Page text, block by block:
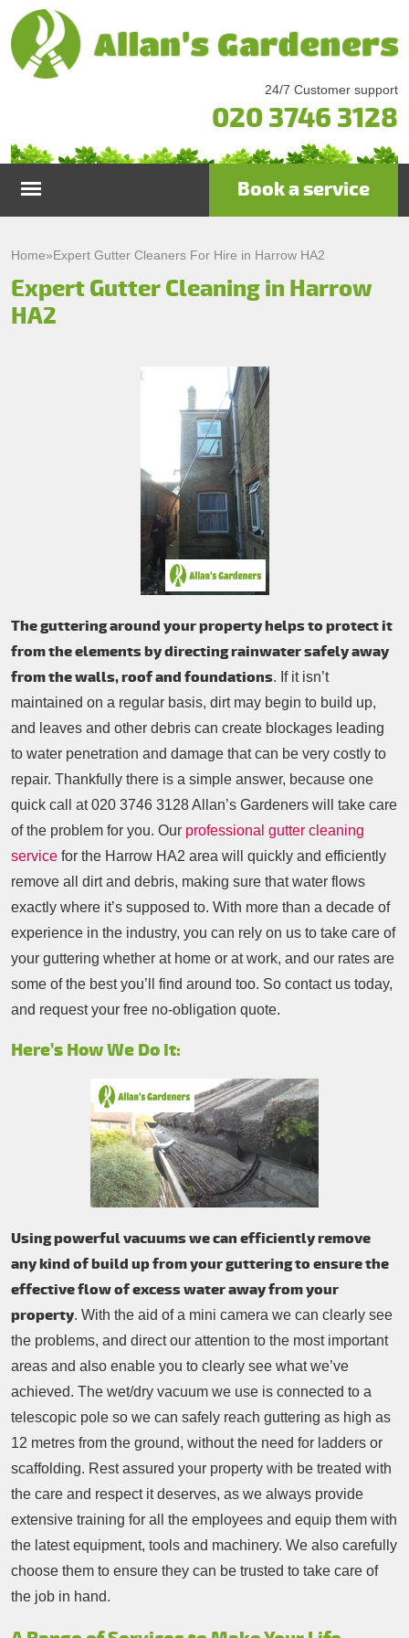
24/7 Customer support
020 3746 3128
Services
Gutter Cleaning & Repair
Garden Landscaping
Garden Waste Removal
Book a service
Home»Expert Gutter Cleaners For Hire in Harrow HA2
Expert Gutter Cleaning in Harrow
HA2
The guttering around your property helps to protect it
from the elements by directing rainwater safely away
from the walls, roof and foundations. If it isn’t
maintained on a regular basis, dirt may begin to build up,
and leaves and other debris can create blockages leading
to water penetration and damage that can be very costly to
repair. Thankfully there is a simple answer, because one
quick call at 020 3746 3128 Allan’s Gardeners will take care
of the problem for you. Our professional gutter cleaning
service for the Harrow HA2 area will quickly and efficiently
remove all dirt and debris, making sure that water flows
exactly where it’s supposed to. With more than a decade of
experience in the industry, you can rely on us to take care of
your guttering whether at home or at work, and our rates are
some of the best you’ll find around too. So contact us today,
and request your free no-obligation quote.
Here’s How We Do It:
Using powerful vacuums we can efficiently remove
any kind of build up from your guttering to ensure the
effective flow of excess water away from your
property. With the aid of a mini camera we can clearly see
the problems, and direct our attention to the most important
areas and also enable you to clearly see what we’ve
achieved. The wet/dry vacuum we use is connected to a
telescopic pole so we can safely reach guttering as high as
12 metres from the ground, without the need for ladders or
scaffolding. Rest assured your property with be treated with
the care and respect it deserves, as we always provide
extensive training for all the employees and equip them with
the latest equipment, tools and machinery. We also carefully
choose them to ensure they can be trusted to take care of
the job in hand.